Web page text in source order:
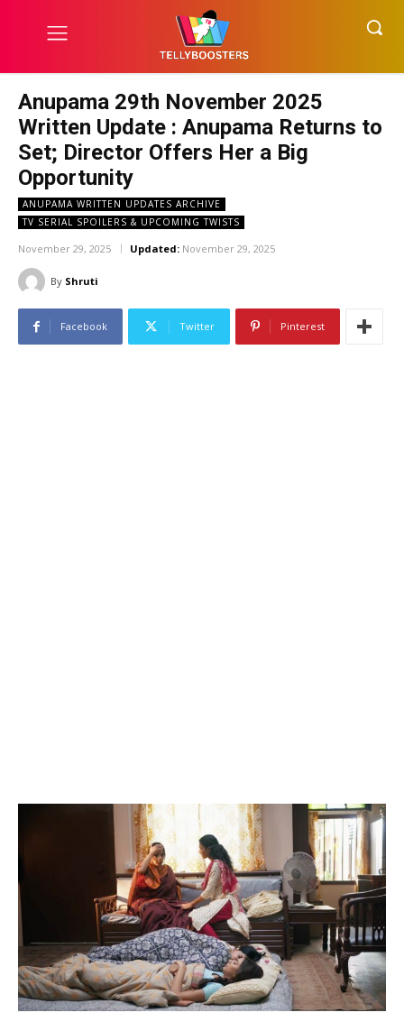
Anupama 29th November 2025
Written Update : Anupama Returns to
Set; Director Offers Her a Big
Opportunity
ANUPAMA WRITTEN UPDATES ARCHIVE
TV SERIAL SPOILERS & UPCOMING TWISTS
November 29, 2025 Updated: November 29, 2025
By Shruti
Facebook Twitter Pinterest